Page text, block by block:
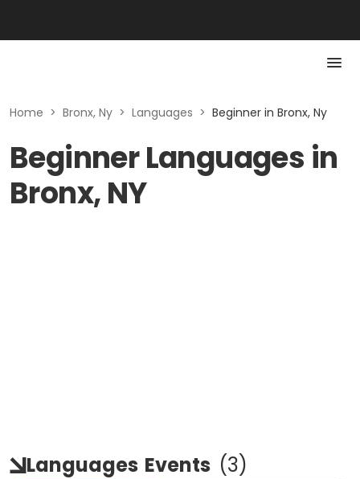
Home > Bronx, Ny > Languages > Beginner in Bronx, Ny
Beginner Languages in
Bronx, NY
Languages Events (3)